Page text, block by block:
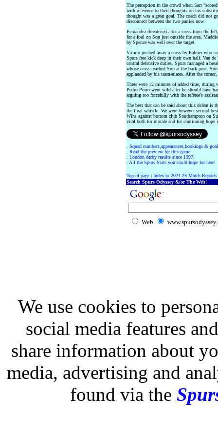
The perception in the crowd when Sarr
with reference to their thoughts on his
thought was a great goal. The coach did not
disconnect between the two parties now.
Fernandez threatened after a cross from the
for a foul on Son just outside the area.
by Spence was well over the target.
Vicario pushed away a cross by Palmer who
Spurs free kick deep in their own half. Van de
central defensive duties. Spurs managed a
whose cross reached Son at the back post.
applauded by his team-mates. After the
There were 12 minutes of added time, during
Pedro Porro went wild after he should have
arguing too forcefully with the referee's
The best that can be said about this defeat is
the final whistle. We were however second
Wins against bottom club Southampton on
vital both for morale and for continuing hope
Squad numbers,appearances,bookings &
Read the preview for this game.
London derby results since 1997.
All the Spurs Stats you could hope for here!
Top of page| Index to 2024-25 Match Reports
Search Spurs Odyssey &/or The Web!
Web
We use cookies to
social media features
share information about
media, advertising and
found via the